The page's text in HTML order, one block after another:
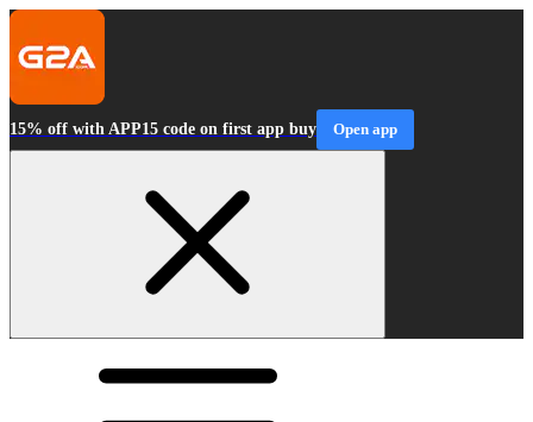
15% off with APP15 code on first app buy Open app